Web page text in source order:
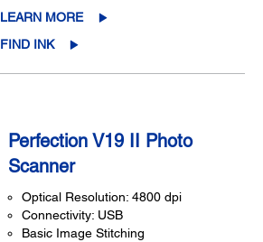
LEARN MORE
FIND INK
Perfection V19 II Photo
Scanner
Optical Resolution: 4800 dpi
Connectivity: USB
Basic Image Stitching